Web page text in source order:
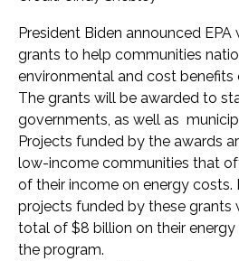
President Biden announced
grants to help communities
environmental and cost benefits
The grants will be awarded to
governments, as well as
Projects funded by the awards
low-income communities that
of their income on energy costs.
projects funded by these grants
total of $8 billion on their
the program.